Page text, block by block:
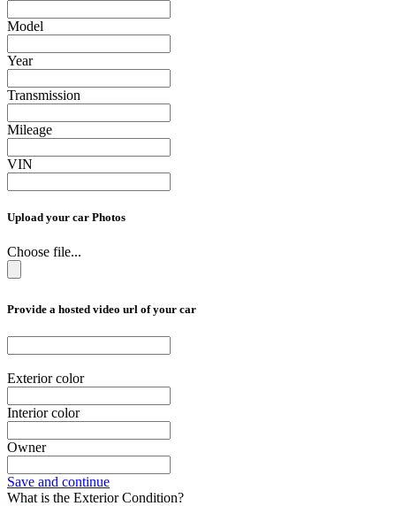
Model
Year
Transmission
Mileage
VIN
Upload your car Photos
Choose file...
Provide a hosted video url of your car
Exterior color
Interior color
Owner
Save and continue
What is the Exterior Condition?